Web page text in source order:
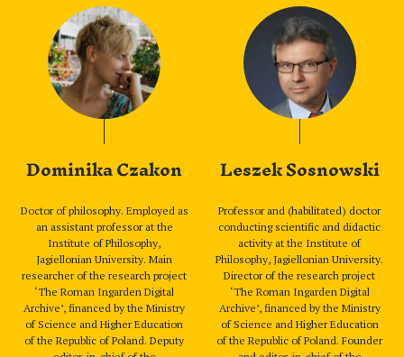
Dominika Czakon
Doctor of philosophy. Employed as
an assistant professor at the
Institute of Philosophy,
Jagiellonian University. Main
researcher of the research project
‘The Roman Ingarden Digital
Archive’, financed by the Ministry
of Science and Higher Education
of the Republic of Poland. Deputy
Leszek Sosnowski
Professor and (habilitated) doctor
conducting scientific and didactic
activity at the Institute of
Philosophy, Jagiellonian University.
Director of the research project
‘The Roman Ingarden Digital
Archive’, financed by the Ministry
of Science and Higher Education
of the Republic of Poland. Founder